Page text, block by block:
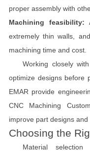
proper assembly with
Machining feasibility:
extremely thin walls,
machining time and cost.
Working closely
optimize designs before
EMAR provide
CNC Machining
improve part designs
Choosing the
Material selection